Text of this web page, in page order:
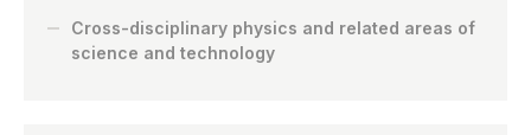
Cross-disciplinary physics and related areas of
science and technology